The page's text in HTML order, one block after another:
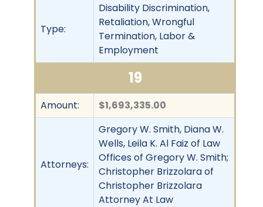
Type:
Disability Discrimination,
Retaliation, Wrongful
Termination, Labor &
Employment
19
Amount: $1,693,335.00
Attorneys:
Gregory W. Smith, Diana W.
Wells, Leila K. Al Faiz of Law
Offices of Gregory W. Smith;
Christopher Brizzolara of
Christopher Brizzolara
Attorney At Law